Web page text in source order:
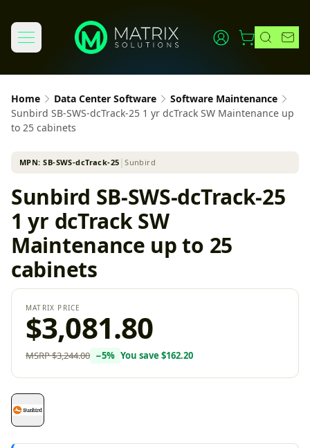
Home Data Center Software
Software Maintenance
Sunbird SB-SWS-dcTrack-25 1 yr dcTrack SW Maintenance up
to 25 cabinets
MPN:SB-SWS-dcTrack-25 │Sunbird
Sunbird SB-SWS-dcTrack-25
1 yr dcTrack SW
Maintenance up to 25
cabinets
MATRIX PRICE
$3,081.80
MSRP$3,244.00 −5% You save $162.20